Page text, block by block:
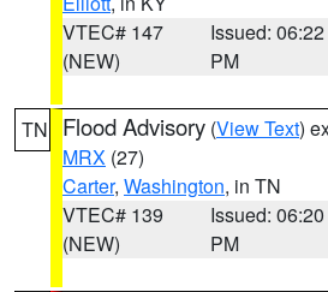
VTEC# 147
(NEW)
Issued: 06:22
PM
TN Flood Advisory (View Text)
MRX (27)
Carter, Washington, in TN
VTEC# 139
(NEW)
Issued: 06:20
PM